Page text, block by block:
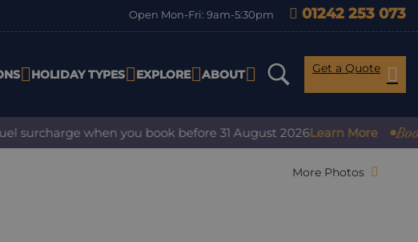
Open Mon-Fri: 9am-5:30pm 01242 253 073
HOLIDAY TYPES EXPLORE ABOUT Get a Quote
when you book before 31 August 2026Learn More Book with
More Photos